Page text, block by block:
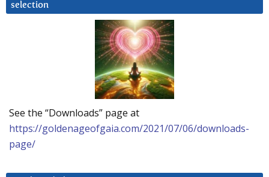
selection
See the “Downloads” page at
https://goldenageofgaia.com/2021/07/06/downloads-
page/